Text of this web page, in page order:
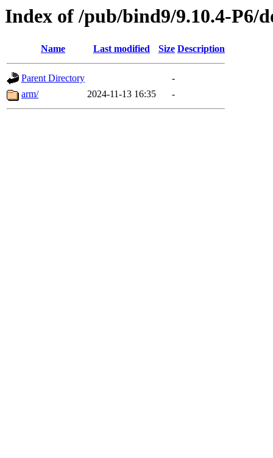
Index of /pub/bind9/9.10.4-P6/
Name Last modified Size Description
Parent Directory
-
arm/
2024-11-13 16:35 -